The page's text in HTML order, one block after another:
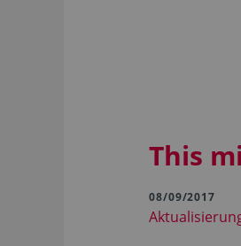
This
08/09/2017